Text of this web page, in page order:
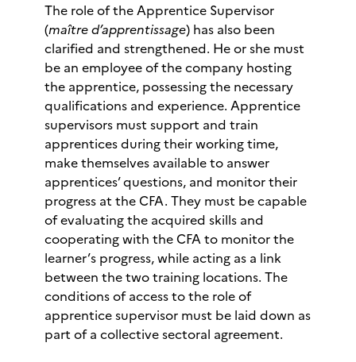
The role of the Apprentice Supervisor
(maître d’apprentissage) has also been
clarified and strengthened. He or she must
be an employee of the company hosting
the apprentice, possessing the necessary
qualifications and experience. Apprentice
supervisors must support and train
apprentices during their working time,
make themselves available to answer
apprentices’ questions, and monitor their
progress at the CFA. They must be capable
of evaluating the acquired skills and
cooperating with the CFA to monitor the
learner’s progress, while acting as a link
between the two training locations. The
conditions of access to the role of
apprentice supervisor must be laid down as
part of a collective sectoral agreement.